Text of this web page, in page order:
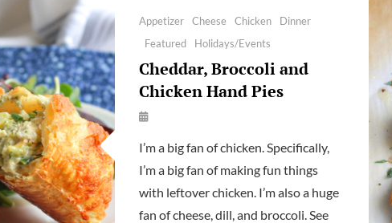
Categories
Appetizer Cheese Chicken
Dinner
Featured
Holidays/Events
Cheddar, Broccoli and
Chicken Hand Pies
By
Kettler
I’m a big fan of chicken. Specifically,
I’m a big fan of making fun things
with leftover chicken. I’m also a huge
fan of cheese, dill, and broccoli. See